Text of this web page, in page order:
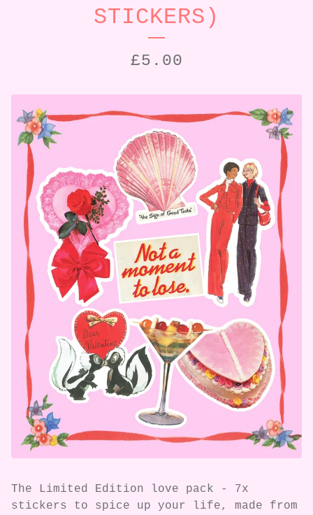
STICKERS)
£5.00
The Limited Edition love pack - 7x
stickers to spice up your life, made from